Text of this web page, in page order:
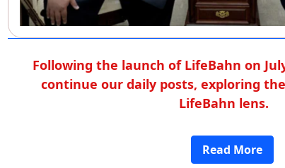
Following the launch of LifeBahn on
continue our daily posts, exploring
LifeBahn lens.
Read More